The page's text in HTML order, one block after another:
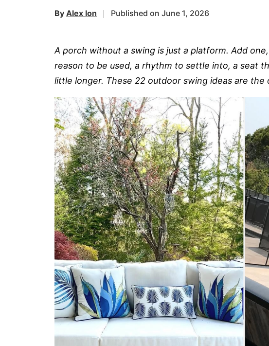
By Alex Ion Published on June 1, 2026
A porch without a swing is just a platform. Add
reason to be used, a rhythm to settle into, a seat
little longer. These 22 outdoor swing ideas are the